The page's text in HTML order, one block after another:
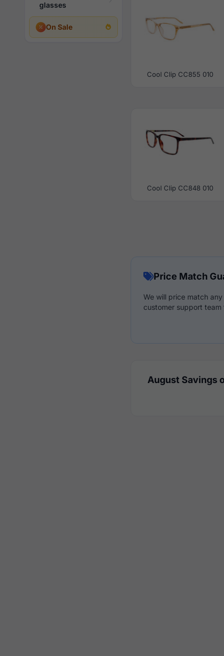
glasses
On Sale
Cool Clip CC855 010
Cool Clip CC848 010
Price Match
We will price match
customer support team
August Savings